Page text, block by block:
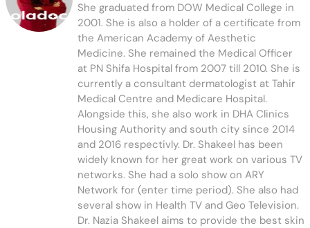
She graduated from DOW Medical College in
2001. She is also a holder of a certificate from
the American Academy of Aesthetic
Medicine. She remained the Medical Officer
at PN Shifa Hospital from 2007 till 2010. She is
currently a consultant dermatologist at Tahir
Medical Centre and Medicare Hospital.
Alongside this, she also work in DHA Clinics
Housing Authority and south city since 2014
and 2016 respectivly. Dr. Shakeel has been
widely known for her great work on various TV
networks. She had a solo show on ARY
Network for (enter time period). She also had
several show in Health TV and Geo Television.
Dr. Nazia Shakeel aims to provide the best skin